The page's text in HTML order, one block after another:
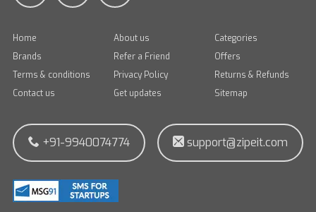
Home About us
Categories
Brands
Refer a Friend
Offers
Terms & conditions
Privacy Policy
Returns & Refunds
Contact us
Get updates Sitemap
+91-9940074774 support@zipeit.com